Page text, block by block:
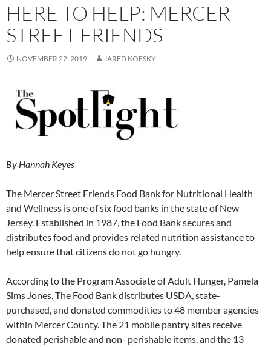
HERE TO HELP: MERCER
STREET FRIENDS
NOVEMBER 22, 2019 JARED KOFSKY
By Hannah Keyes
The Mercer Street Friends Food Bank for Nutritional Health
and Wellness is one of six food banks in the state of New
Jersey. Established in 1987, the Food Bank secures and
distributes food and provides related nutrition assistance to
help ensure that citizens do not go hungry.
According to the Program Associate of Adult Hunger, Pamela
Sims Jones, The Food Bank distributes USDA, state-
purchased, and donated commodities to 48 member agencies
within Mercer County. The 21 mobile pantry sites receive
donated perishable and non- perishable items, and the 13